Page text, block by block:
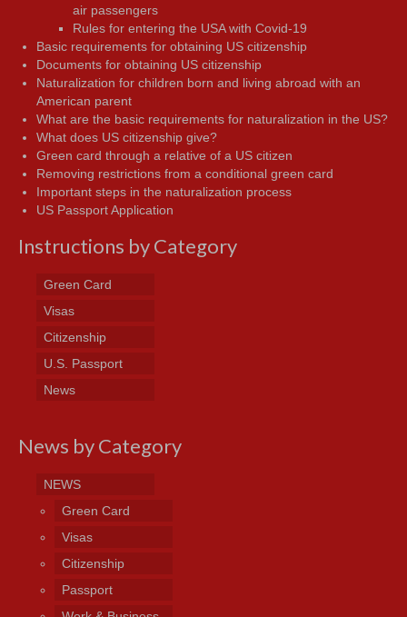
air passengers
Rules for entering the USA with Covid-19
Basic requirements for obtaining US citizenship
Documents for obtaining US citizenship
Naturalization for children born and living abroad with an
American parent
What are the basic requirements for naturalization in the US?
What does US citizenship give?
Green card through a relative of a US citizen
Removing restrictions from a conditional green card
Important steps in the naturalization process
US Passport Application
Instructions by Category
Green Card
Visas
Citizenship
U.S. Passport
News
News by Category
NEWS
Green Card
Visas
Citizenship
Passport